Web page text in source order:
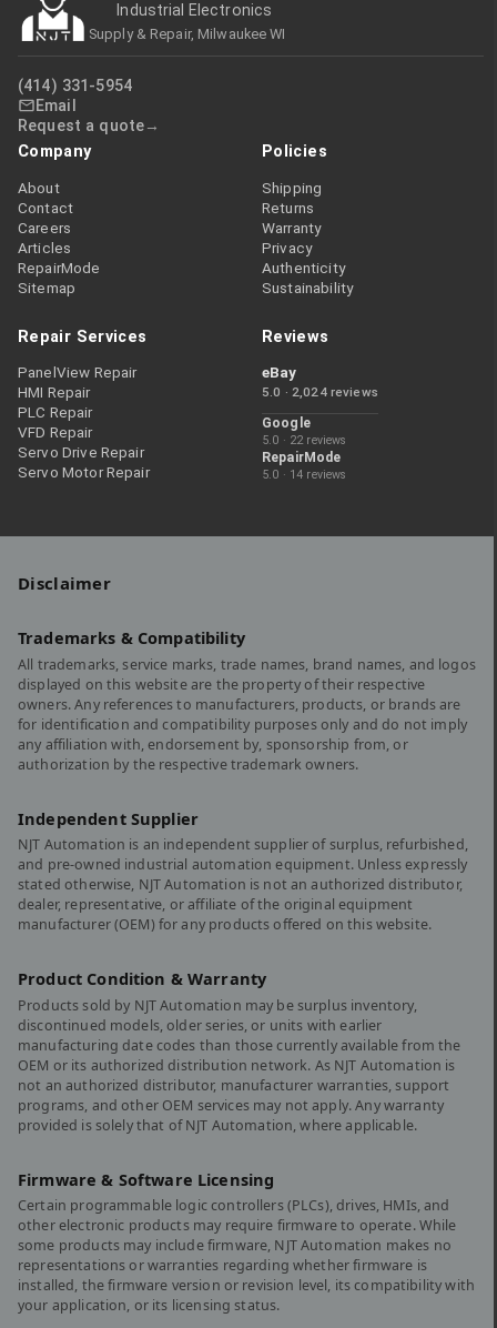
Industrial Electronics
Supply & Repair, Milwaukee WI
(414) 331-5954
Email
Request a quote
Company
About
Contact
Careers
Articles
RepairMode
Sitemap
Policies
Shipping
Returns
Warranty
Privacy
Authenticity
Sustainability
Repair Services
PanelView Repair
HMI Repair
PLC Repair
VFD Repair
Servo Drive Repair
Servo Motor Repair
Reviews
eBay
5.0 · 2,024 reviews
Google
5.0 · 22 reviews
RepairMode
5.0 · 14 reviews
Disclaimer
Trademarks & Compatibility
All trademarks, service marks, trade names, brand names, and logos
displayed on this website are the property of their respective
owners. Any references to manufacturers, products, or brands are
for identification and compatibility purposes only and do not imply
any affiliation with, endorsement by, sponsorship from, or
authorization by the respective trademark owners.
Independent Supplier
NJT Automation is an independent supplier of surplus, refurbished,
and pre-owned industrial automation equipment. Unless expressly
stated otherwise, NJT Automation is not an authorized distributor,
dealer, representative, or affiliate of the original equipment
manufacturer (OEM) for any products offered on this website.
Product Condition & Warranty
Products sold by NJT Automation may be surplus inventory,
discontinued models, older series, or units with earlier
manufacturing date codes than those currently available from the
OEM or its authorized distribution network. As NJT Automation is
not an authorized distributor, manufacturer warranties, support
programs, and other OEM services may not apply. Any warranty
provided is solely that of NJT Automation, where applicable.
Firmware & Software Licensing
Certain programmable logic controllers (PLCs), drives, HMIs, and
other electronic products may require firmware to operate. While
some products may include firmware, NJT Automation makes no
representations or warranties regarding whether firmware is
installed, the firmware version or revision level, its compatibility with
your application, or its licensing status.